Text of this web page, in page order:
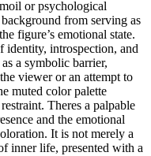
or psychological
from serving as
figure’s emotional state.
identity, introspection, and
a symbolic barrier,
viewer or an attempt to
muted color palette
Theres a palpable
and the emotional
It is not merely a
inner life, presented with a